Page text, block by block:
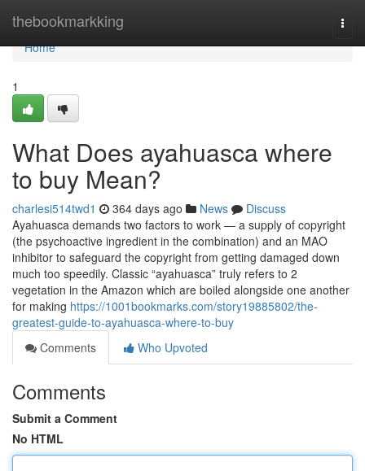
thebookmarkking
Home
Home
1
What Does ayahuasca where
to buy Mean?
charlesi514twd1 364 days ago News
Discuss
Ayahuasca demands two factors to work — a supply of copyright
(the psychoactive ingredient in the combination) and an MAO
inhibitor to safeguard the copyright from getting damaged down
much too speedily. Classic “ayahuasca” truly refers to 2
vegetation in the Amazon which are boiled alongside one another
for making https://1001bookmarks.com/story19885802/the-
greatest-guide-to-ayahuasca-where-to-buy
Comments
Who Upvoted
Comments
Submit a Comment
No HTML